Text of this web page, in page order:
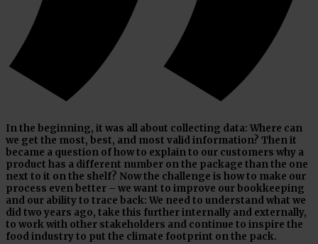
In the beginning, it was all about collecting data: Where can
we get the most, best, and most valid information? Then it
became a question of how to explain to our customers why a
product has a different number on the package than the one
next to it on the shelf? Now the challenge is how to make our
process even better – we want to improve our bookkeeping
and our ability to trace back: We need to understand what we
did two years ago, take this further internally and externally,
to work with other stakeholders and continue to inspire the
food industry to put the climate footprint on the pack.